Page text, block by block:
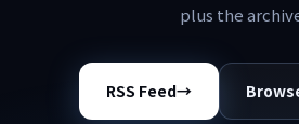
plus the
RSS Feed→